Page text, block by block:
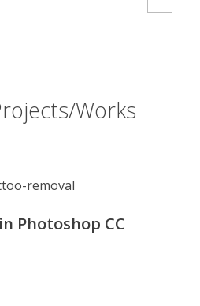
Works
Photoshop CC